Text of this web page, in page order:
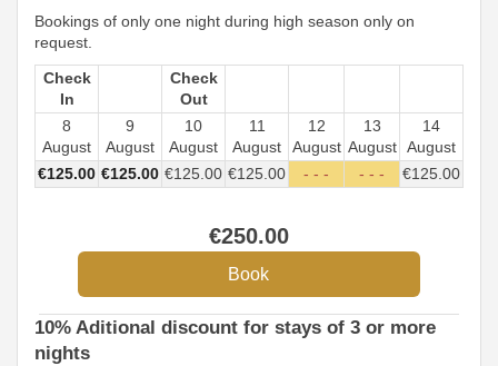
Bookings of only one night during high season only on
request.
Check
In
Check
Out
8
August
9
August
10
August
11
August
12
August
13
August
14
August
€125.00 €125.00 €125 .00 €125 .00 - - - - - - €125 .00
€250.00
10% Aditional discount for stays of 3 or more
nights